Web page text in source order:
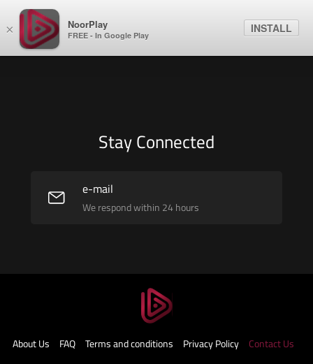
× NoorPlay
FREE - In Google Play
INSTALL
Stay Connected
e-mail
We respond within 24 hours
About Us FAQ Terms and conditions Privacy Policy Contact Us